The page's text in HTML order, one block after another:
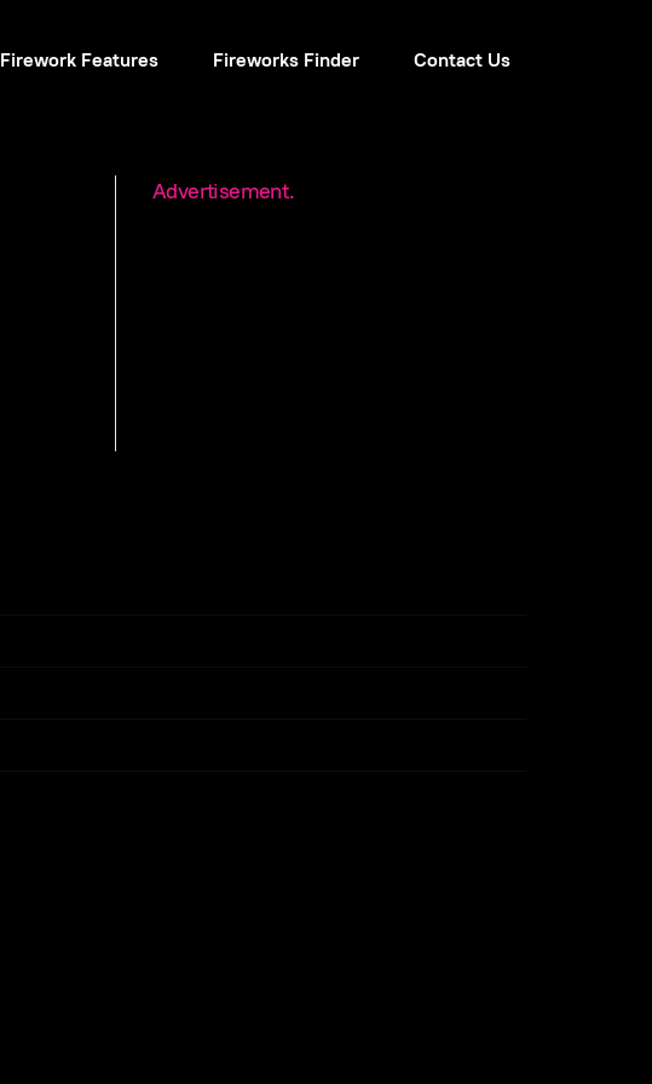
Firework Features Fireworks Finder Contact Us
Advertisement.